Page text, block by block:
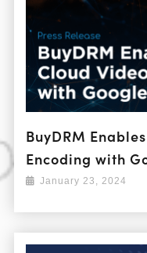
BuyDRM
Encoding with
January 23, 2024